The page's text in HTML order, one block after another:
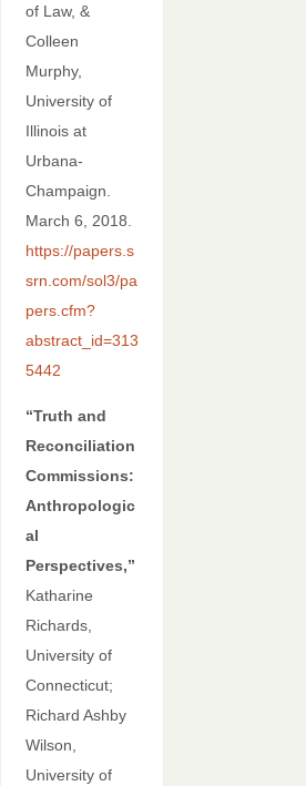
of Law, &
Colleen
Murphy,
University of
Illinois at
Urbana-
Champaign.
March 6, 2018.
https://papers.s
srn.com/sol3/pa
pers.cfm?
abstract_id=313
5442
“Truth and
Reconciliation
Commissions:
Anthropologic
al
Perspectives,”
Katharine
Richards,
University of
Connecticut;
Richard Ashby
Wilson,
University of